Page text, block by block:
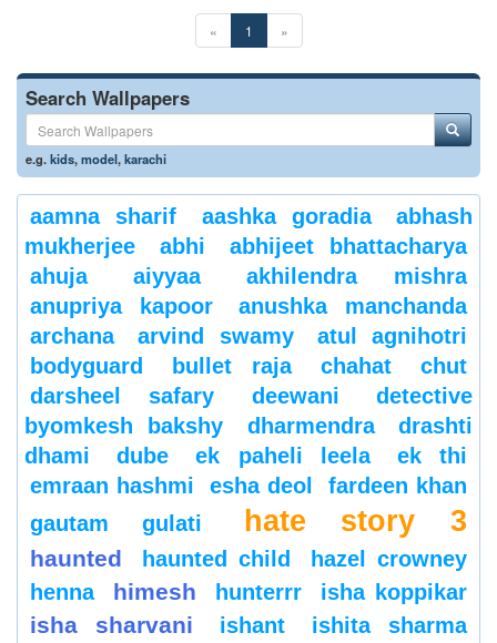
« 1 »
Search Wallpapers
e.g.kids,model,karachi
aamna sharif aashka goradia
abhash
mukherjee
abhi
abhijeet bhattacharya
ahuja
aiyyaa
akhilendra mishra
anupriya kapoor
anushka manchanda
archana
arvind swamy
atul agnihotri
bodyguard
bullet raja chahat
chut
darsheel safary
deewani
detective
byomkesh bakshy
dharmendra
drashti
dhami
dube ek paheli leela
ek thi
emraan hashmi
esha deol
fardeen khan
gautam gulati
hate story 3
haunted haunted child
hazel crowney
henna
himesh hunterrr isha koppikar
isha sharvani ishant
ishita sharma